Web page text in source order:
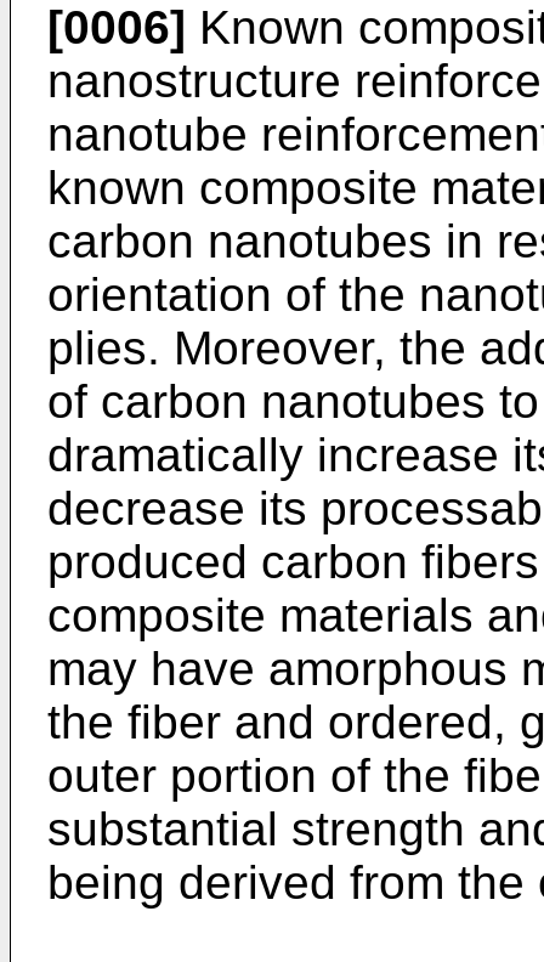
[0006] Known
nanostructure
nanotube
known composite
carbon nanotubes in
orientation of the
plies. Moreover, the
of carbon nanotubes
dramatically increase
decrease its
produced carbon
composite materials
may have amorphous
the fiber and ordered,
outer portion of the
substantial strength
being derived from